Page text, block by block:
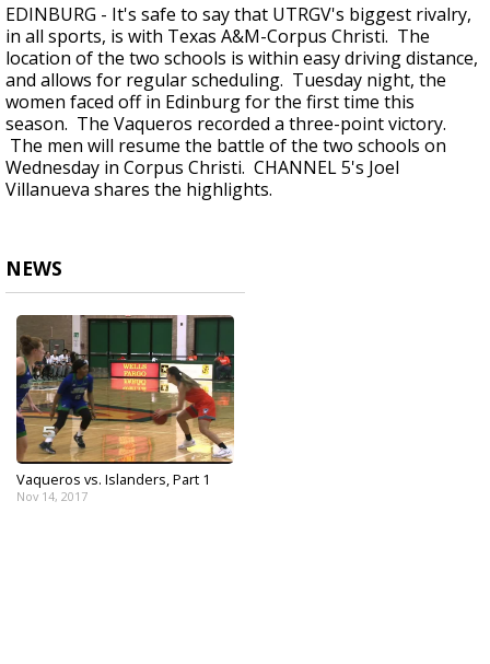
56
seconds
EDINBURG - It's safe to say that UTRGV's biggest rivalry,
in all sports, is with Texas A&M-Corpus Christi. The
location of the two schools is within easy driving distance,
and allows for regular scheduling. Tuesday night, the
women faced off in Edinburg for the first time this
season. The Vaqueros recorded a three-point victory.
The men will resume the battle of the two schools on
Wednesday in Corpus Christi. CHANNEL 5's Joel
Villanueva shares the highlights.
NEWS
Vaqueros vs. Islanders, Part 1
Nov 14, 2017